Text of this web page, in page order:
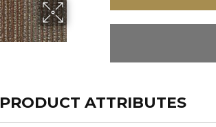
PRODUCT ATTRIBUTES